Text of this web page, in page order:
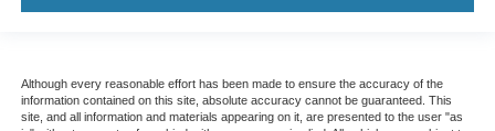
Although every reasonable effort has been made to ensure the accuracy of the
information contained on this site, absolute accuracy cannot be guaranteed. This
site, and all information and materials appearing on it, are presented to the user "as